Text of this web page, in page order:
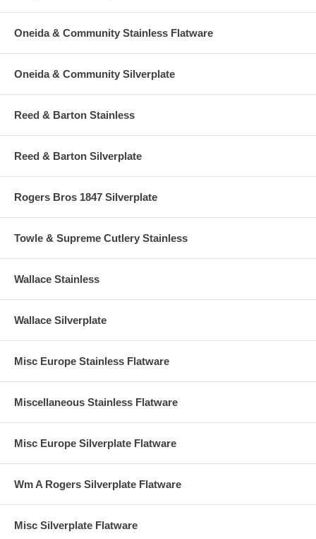
Oneida & Community Stainless Flatware
Oneida & Community Silverplate
Reed & Barton Stainless
Reed & Barton Silverplate
Rogers Bros 1847 Silverplate
Towle & Supreme Cutlery Stainless
Wallace Stainless
Wallace Silverplate
Misc Europe Stainless Flatware
Miscellaneous Stainless Flatware
Misc Europe Silverplate Flatware
Wm A Rogers Silverplate Flatware
Misc Silverplate Flatware